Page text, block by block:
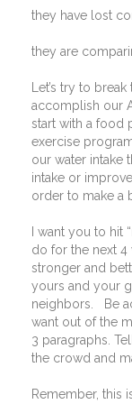
they have lost
they are
Let’s try to
accomplish our
start with a food
exercise
our water intake
intake or
order to make a
I want you to hit
do for the next 4
stronger and
yours and your
neighbors.
Be
want out of the
3 paragraphs.
the crowd and
Remember, this